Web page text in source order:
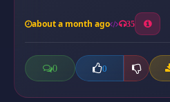
about a month ago 35
0 0